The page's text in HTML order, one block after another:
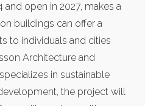
open in 2027, makes a
buildings can offer a
to individuals and cities
Architecture and
in sustainable
the project will